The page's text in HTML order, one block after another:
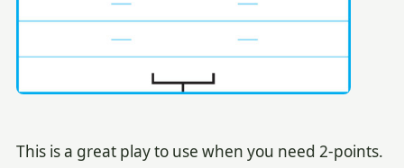
This is a great play to use when you need 2-points.